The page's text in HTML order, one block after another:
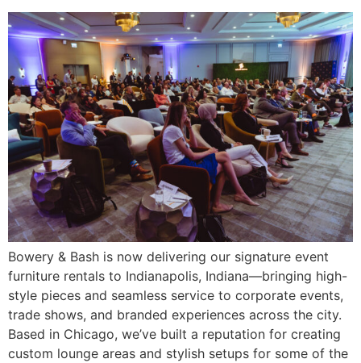
Bowery & Bash is now delivering our signature event
furniture rentals to Indianapolis, Indiana—bringing high-
style pieces and seamless service to corporate events,
trade shows, and branded experiences across the city.
Based in Chicago, we’ve built a reputation for creating
custom lounge areas and stylish setups for some of the